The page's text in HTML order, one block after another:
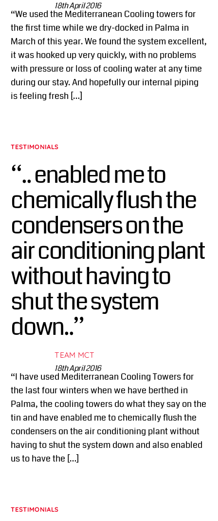
18th April 2016
“We used the Mediterranean Cooling towers for
the first time while we dry-docked in Palma in
March of this year. We found the system excellent,
it was hooked up very quickly, with no problems
with pressure or loss of cooling water at any time
during our stay. And hopefully our internal piping
is feeling fresh […]
TESTIMONIALS
“.. enabled me to
chemically flush the
condensers on the
air conditioning plant
without having to
shut the system
down..”
TEAM MCT
18th April 2016
“I have used Mediterranean Cooling Towers for
the last four winters when we have berthed in
Palma, the cooling towers do what they say on the
tin and have enabled me to chemically flush the
condensers on the air conditioning plant without
having to shut the system down and also enabled
us to have the […]
TESTIMONIALS